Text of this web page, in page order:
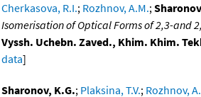
Cherkasova, R.I.; Rozhnov, A.M.;
Isomerisation of Optical Forms of 2,3-and
Vyssh. Uchebn. Zaved., Khim. Khim.
data]
Sharonov, K.G.; Plaksina, T.V.; Rozhnov,